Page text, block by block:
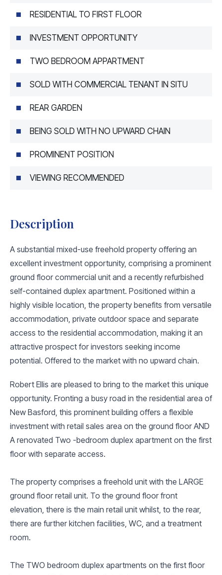
RESIDENTIAL TO FIRST FLOOR
INVESTMENT OPPORTUNITY
TWO BEDROOM APPARTMENT
SOLD WITH COMMERCIAL TENANT IN SITU
REAR GARDEN
BEING SOLD WITH NO UPWARD CHAIN
PROMINENT POSITION
VIEWING RECOMMENDED
Description
A substantial mixed-use freehold property offering an
excellent investment opportunity, comprising a prominent
ground floor commercial unit and a recently refurbished
self-contained duplex apartment. Positioned within a
highly visible location, the property benefits from versatile
accommodation, private outdoor space and separate
access to the residential accommodation, making it an
attractive prospect for investors seeking income
potential. Offered to the market with no upward chain.
Robert Ellis are pleased to bring to the market this unique
opportunity. Fronting a busy road in the residential area of
New Basford, this prominent building offers a flexible
investment with retail sales area on the ground floor AND
A renovated Two -bedroom duplex apartment on the first
floor with separate access.
The property comprises a freehold unit with the LARGE
ground floor retail unit. To the ground floor front
elevation, there is the main retail unit whilst, to the rear,
there are further kitchen facilities, WC, and a treatment
room.
The TWO bedroom duplex apartments on the first floor